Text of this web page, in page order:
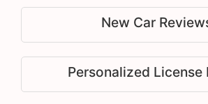
New Car
Personalized License